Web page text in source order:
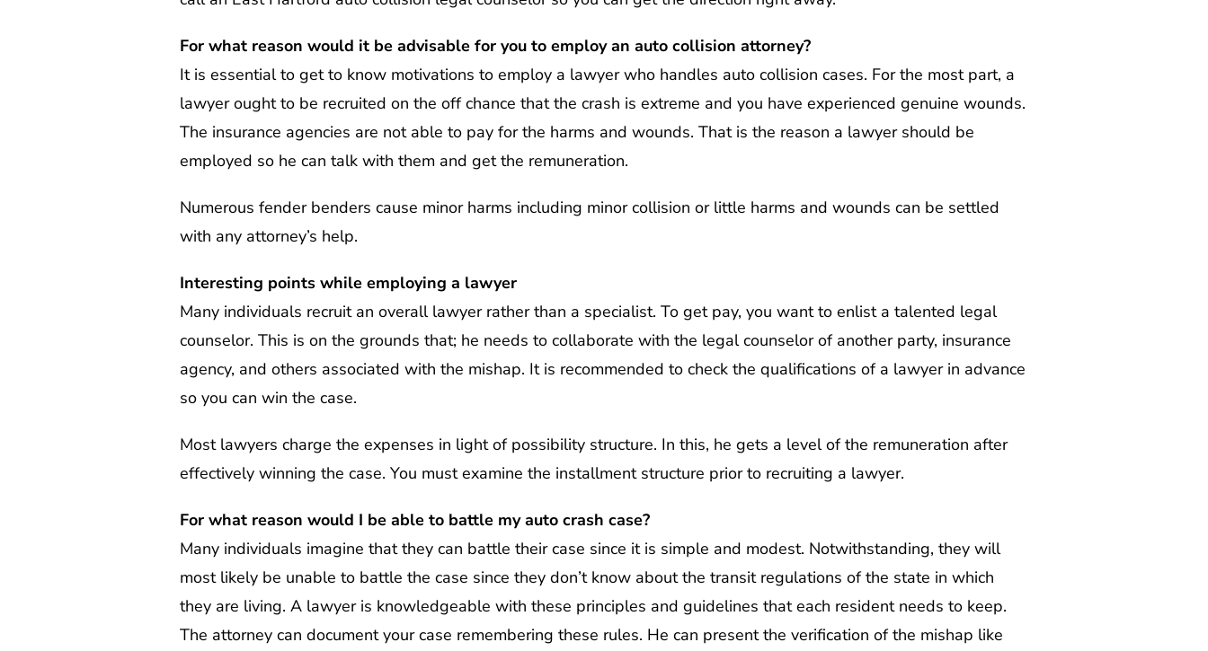
For what reason would it be advisable for you to employ an auto collision attorney?
It is essential to get to know motivations to employ a lawyer who handles auto collision cases. For the most part, a
lawyer ought to be recruited on the off chance that the crash is extreme and you have experienced genuine wounds.
The insurance agencies are not able to pay for the harms and wounds. That is the reason a lawyer should be
employed so he can talk with them and get the remuneration.
Numerous fender benders cause minor harms including minor collision or little harms and wounds can be settled
with any attorney’s help.
Interesting points while employing a lawyer
Many individuals recruit an overall lawyer rather than a specialist. To get pay, you want to enlist a talented legal
counselor. This is on the grounds that; he needs to collaborate with the legal counselor of another party, insurance
agency, and others associated with the mishap. It is recommended to check the qualifications of a lawyer in advance
so you can win the case.
Most lawyers charge the expenses in light of possibility structure. In this, he gets a level of the remuneration after
effectively winning the case. You must examine the installment structure prior to recruiting a lawyer.
For what reason would I be able to battle my auto crash case?
Many individuals imagine that they can battle their case since it is simple and modest. Notwithstanding, they will
most likely be unable to battle the case since they don’t know about the transit regulations of the state in which
they are living. A lawyer is knowledgeable with these principles and guidelines that each resident needs to keep.
The attorney can document your case remembering these rules. He can present the verification of the mishap like